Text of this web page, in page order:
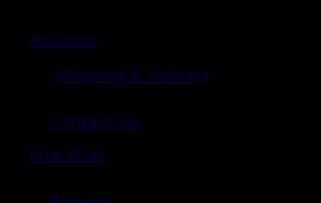
Account
Shipping & Delivery
Contact Us
Live Chat